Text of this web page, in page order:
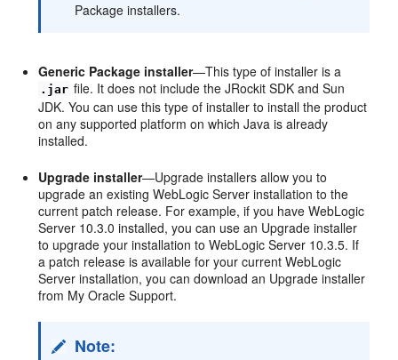
Package installers.
Generic Package installer—This type of installer is a
.jar file. It does not include the JRockit SDK and Sun
JDK. You can use this type of installer to install the product
on any supported platform on which Java is already
installed.
Upgrade installer—Upgrade installers allow you to
upgrade an existing WebLogic Server installation to the
current patch release. For example, if you have WebLogic
Server 10.3.0 installed, you can use an Upgrade installer
to upgrade your installation to WebLogic Server 10.3.5. If
a patch release is available for your current WebLogic
Server installation, you can download an Upgrade installer
from My Oracle Support.
Note: